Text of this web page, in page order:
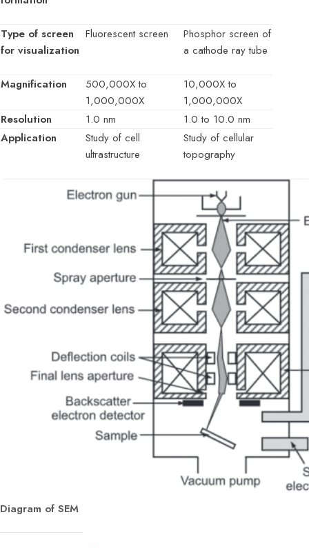
Type of screen
for visualization
Fluorescent screen
Phosphor screen of
a cathode ray tube
Magnification
500,000X to
1,000,000X
10,000X to
1,000,000X
Resolution
1.0 nm
1.0 to 10.0 nm
Application
Study of cell
ultrastructure
Study of cellular
topography
Diagram of SEM